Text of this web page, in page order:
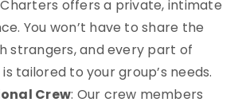
Charters offers a private, intimate
You won’t have to share the
strangers, and every part of
tailored to your group’s needs.
Crew: Our crew members